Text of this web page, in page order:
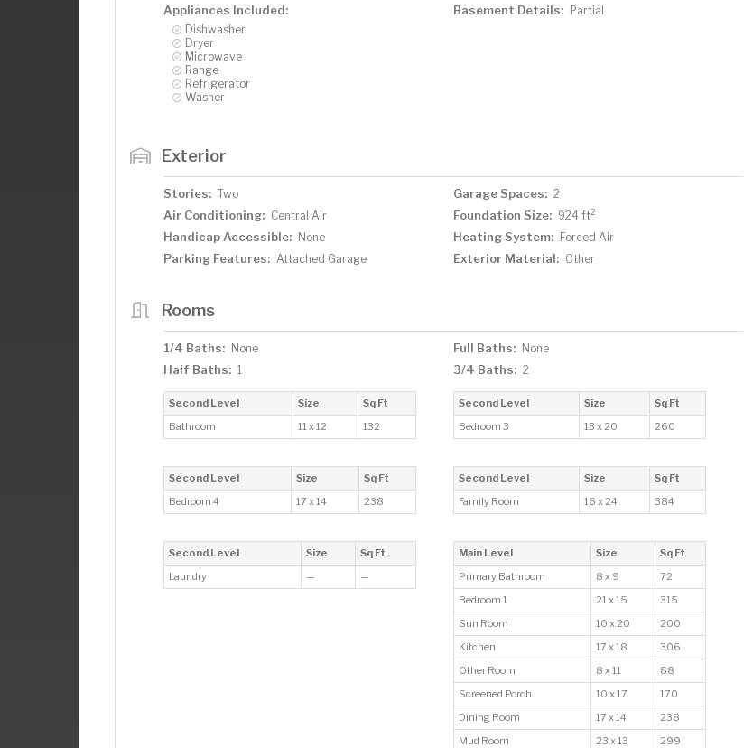
Appliances Included:
Dishwasher
Dryer
Microwave
Range
Refrigerator
Washer
Basement Details: Partial
Exterior
Stories: Two Garage Spaces: 2
Air Conditioning: Central Air Foundation Size: 924 ft2
Handicap Accessible: None Heating System: Forced Air
Parking Features: Attached Garage Exterior Material: Other
Rooms
1/4 Baths: None Full Baths: None
Half Baths: 1 3/4 Baths: 2
Second Level Size
Sq Ft
Bathroom
11 x 12 132
Second Level Size
Sq Ft
Bedroom 3
13 x 20 260
Second Level Size
Sq Ft
Bedroom 4
17 x 14 238
Second Level Size
Sq Ft
Family Room
16 x 24 384
Second Level Size
Sq Ft
Laundry
— —
Main Level Size
Sq Ft
Primary Bathroom
8 x 9
72
Bedroom 1
21 x 15
315
Sun Room
10 x 20
200
Kitchen
17 x 18
306
Other Room
8 x 11
88
Screened Porch
10 x 17
170
Dining Room
17 x 14
238
Mud Room
23 x 13
299